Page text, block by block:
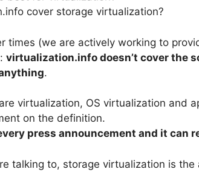
cover storage virtualization?
times (we are actively working to
virtualization.info doesn’t cover the
.
virtualization, OS virtualization and
on the definition.
press announcement and it can
talking to, storage virtualization is